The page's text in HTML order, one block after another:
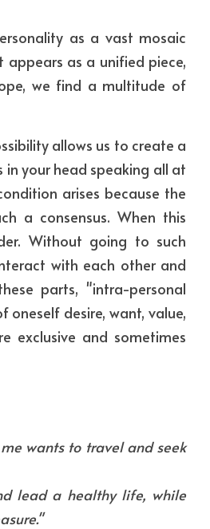
as a vast mosaic
as a unified piece,
we find a multitude of
allows us to create a
in your head speaking all at
arises because the
a consensus. When this
Without going to such
with each other and
parts, "intra-personal
desire, want, value,
exclusive and sometimes
wants to travel and seek
lead a healthy life, while